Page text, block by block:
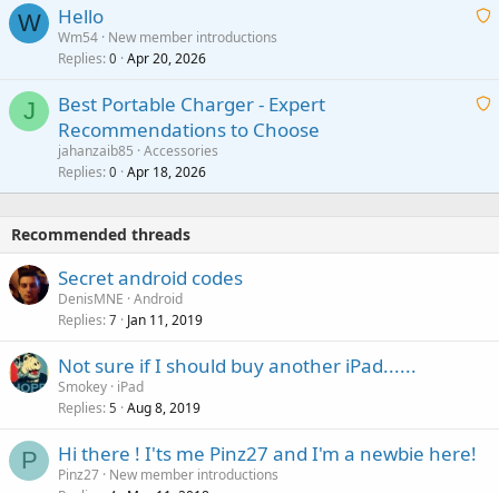
apt
a
W
A
t
a
Hello
Wm54 New member introductions
Replies 0 Apr 20, 2026
J
A
t
Best Portable Charger - Expert
Recommendations to Choose
jahanzaib85 Accessories
Replies 0 Apr 18, 2026
Recommended threads
Secret android codes
DenisMNE Android
Replies 7 Jan 11, 2019
Not sure if I should buy another iPad......
Smokey iPad
Replies 5 Aug 8, 2019
P Hi there ! I'ts me Pinz27 and I'm a newbie here!
Pinz27 New member introductions